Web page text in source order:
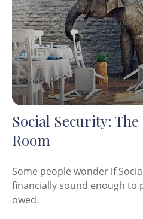
Social Security:
Room
Some people wonder if
financially sound enough to
owed.